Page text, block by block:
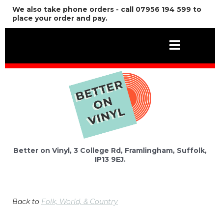
We also take phone orders - call 07956 194 599 to
place your order and pay.
Better on Vinyl, 3 College Rd, Framlingham, Suffolk,
IP13 9EJ.
Back to Folk, World, & Country